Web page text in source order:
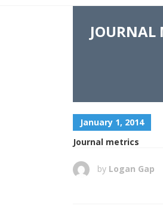
JOURNAL
January 1, 2014
Journal metrics
by Logan Gap